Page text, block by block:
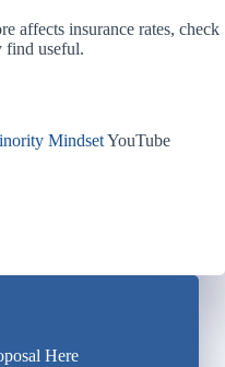
affects insurance rates, check
find useful.
MindsetYouTube
Here